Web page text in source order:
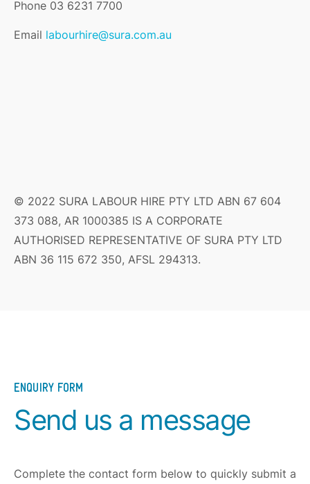
Phone 03 6231 7700
Email labourhire@sura.com.au
© 2022 SURA LABOUR HIRE PTY LTD ABN 67 604
373 088, AR 1000385 IS A CORPORATE
AUTHORISED REPRESENTATIVE OF SURA PTY LTD
ABN 36 115 672 350, AFSL 294313.
ENQUIRY FORM
Send us a message
Complete the contact form below to quickly submit a